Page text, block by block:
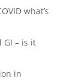
what’s
GI – is it
in